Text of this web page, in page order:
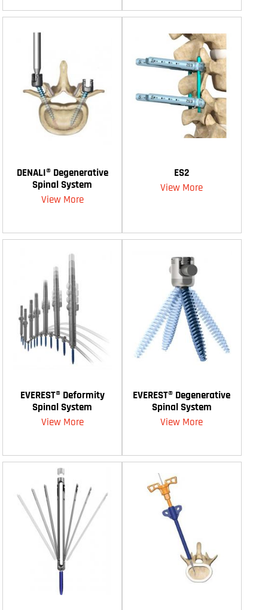
DENALI® Degenerative
Spinal System
View More
ES2
View More
EVEREST® Deformity
Spinal System
View More
EVEREST® Degenerative
Spinal System
View More